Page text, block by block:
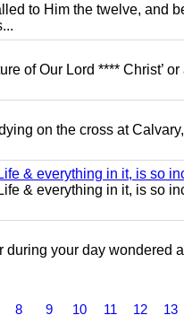
to Him the twelve, and
of Our Lord ****
on the cross at
& everything in it, is so
& everything in it, is so
during your day
8 9 10 11 12 13